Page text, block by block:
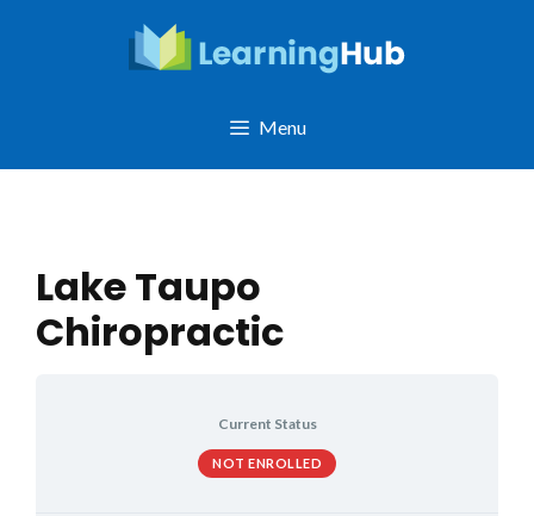
Menu
Lake Taupo
Chiropractic
Current Status
NOT ENROLLED